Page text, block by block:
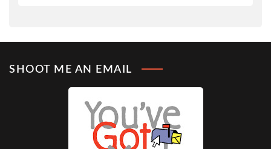
SHOOT ME AN EMAIL